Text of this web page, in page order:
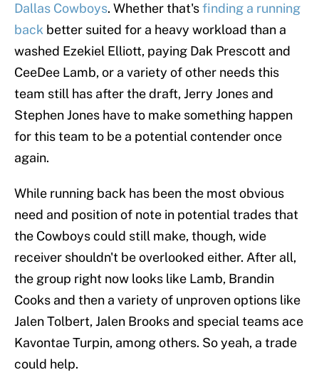
Dallas Cowboys. Whether that'sfinding a running
back better suited for a heavy workload than a
washed Ezekiel Elliott, paying Dak Prescott and
CeeDee Lamb, or a variety of other needs this
team still has after the draft, Jerry Jones and
Stephen Jones have to make something happen
for this team to be a potential contender once
again.
While running back has been the most obvious
need and position of note in potential trades that
the Cowboys could still make, though, wide
receiver shouldn't be overlooked either. After all,
the group right now looks like Lamb, Brandin
Cooks and then a variety of unproven options like
Jalen Tolbert, Jalen Brooks and special teams ace
Kavontae Turpin, among others. So yeah, a trade
could help.